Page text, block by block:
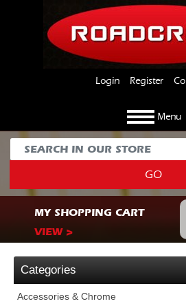
Login Register
Menu
GO
MY SHOPPING CART
VIEW >
Categories
Accessories & Chrome